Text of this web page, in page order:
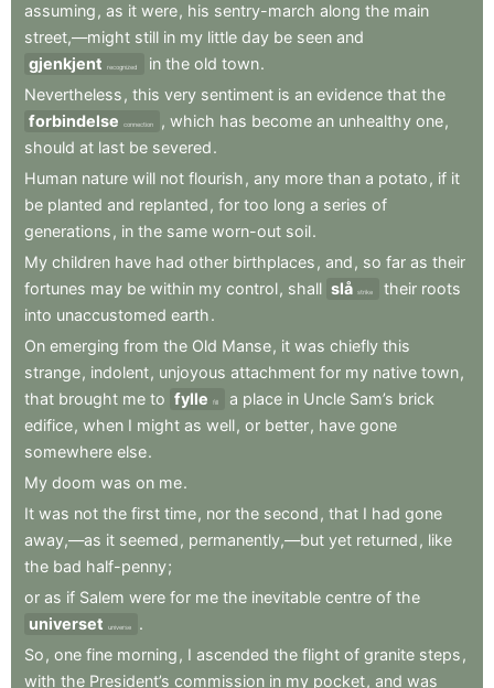
assuming , as it were, his sentry-march along the main
street,—might still in my little day be seen and
gjenkjent
recognized in the old town.
Nevertheless , this very sentiment is an evidence that the
forbindelse
connection , which has become an unhealthy one,
should at last be severed.
Human nature will not flourish , any more than a potato , if it
be planted and replanted , for too long a series of
generations , in the same worn-out soil.
My children have had other birthplaces , and , so far as their
fortunes may be within my control, shall slå strike their roots
into unaccustomed earth.
On emerging from the Old Manse, it was chiefly this
strange, indolent, unjoyous attachment for my native town,
that brought me to fylle fill a place in Uncle Sam’s brick
edifice, when I might as well, or better, have gone
somewhere else.
My doom was on me.
It was not the first time, nor the second , that I had gone
away,—as it seemed , permanently,—but yet returned , like
the bad half-penny;
or as if Salem were for me the inevitable centre of the
universet
universe
.
So , one fine morning , I ascended the flight of granite steps ,
with the President’s commission in my pocket, and was